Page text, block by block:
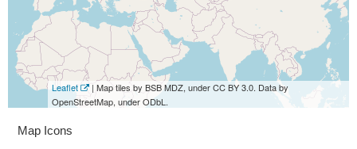
Leaflet
| Map tiles by BSB MDZ, under CC BY 3.0. Data by
OpenStreetMap, under ODbL.
Map Icons